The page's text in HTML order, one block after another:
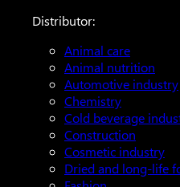
Distributor:
Animal care
Animal nutrition
Automotive industry
Chemistry
Cold beverage
Construction
Cosmetic industry
Dried and long-life